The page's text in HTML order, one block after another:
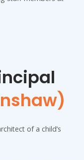
of a child’s